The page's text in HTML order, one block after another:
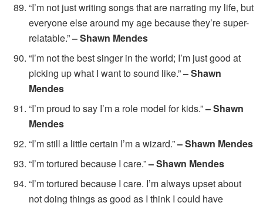
“I’m not just writing songs that are narrating my life, but
everyone else around my age because they’re super-
relatable.”– Shawn Mendes
“I’m not the best singer in the world; I’m just good at
picking up what I want to sound like.”– Shawn
Mendes
“I’m proud to say I’m a role model for kids.”– Shawn
Mendes
“I’m still a little certain I’m a wizard.”– Shawn Mendes
“I’m tortured because I care.”– Shawn Mendes
“I’m tortured because I care. I’m always upset about
not doing things as good as I think I could have